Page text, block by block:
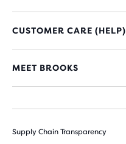
CUSTOMER CARE (HELP)
MEET BROOKS
Supply Chain Transparency